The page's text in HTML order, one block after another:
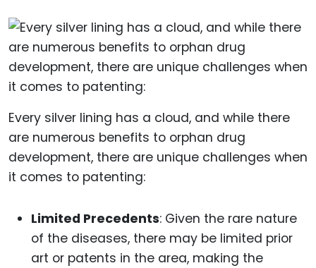
Every silver lining has a cloud, and while there
are numerous benefits to orphan drug
development, there are unique challenges when
it comes to patenting:
Limited Precedents: Given the rare nature
of the diseases, there may be limited prior
art or patents in the area, making the